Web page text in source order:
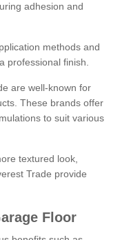
adhesion and
methods and
professional finish.
are well-known for
These brands offer
to suit various
textured look,
Trade provide
Floor